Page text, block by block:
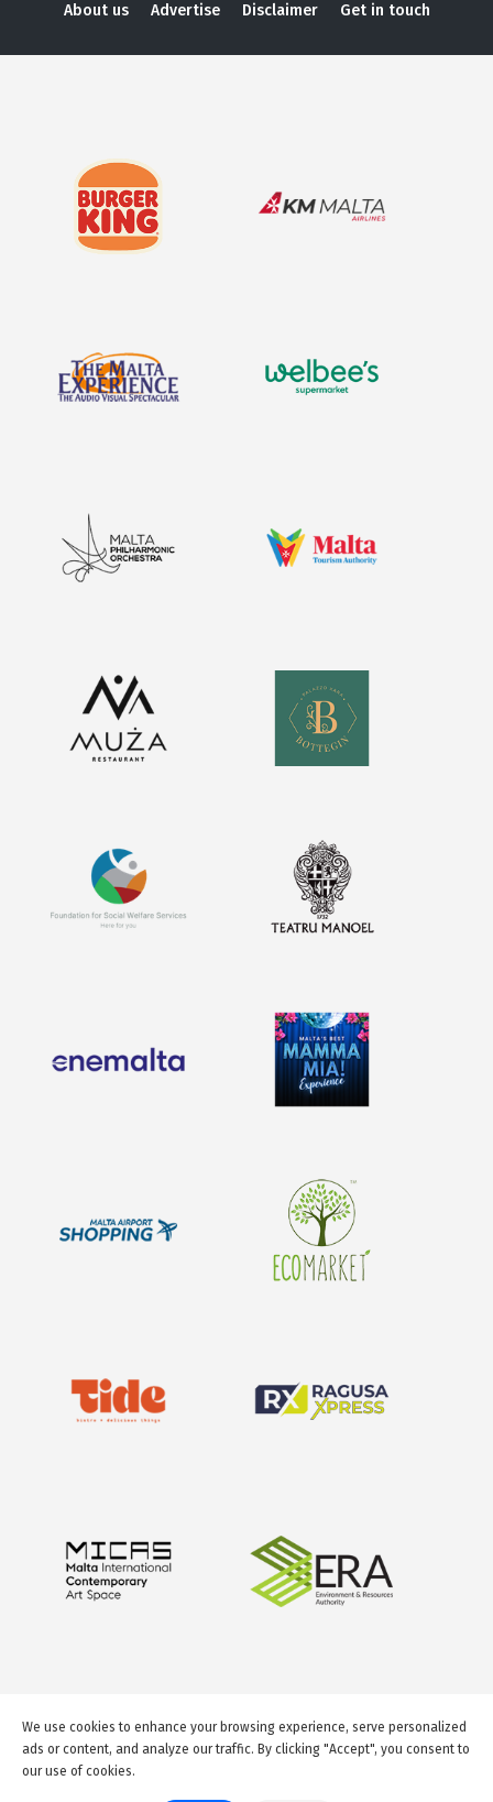
About us Advertise Disclaimer Get in touch
We use cookies to enhance your browsing experience, serve personalized
ads or content, and analyze our traffic. By clicking "Accept", you consent to
our use of cookies.